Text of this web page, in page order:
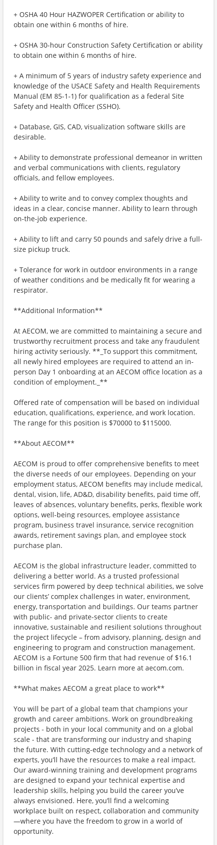
+ OSHA 40 Hour HAZWOPER Certification or ability to
obtain one within 6 months of hire.
+ OSHA 30-hour Construction Safety Certification or ability
to obtain one within 6 months of hire.
+ A minimum of 5 years of industry safety experience and
knowledge of the USACE Safety and Health Requirements
Manual (EM 85-1-1) for qualification as a federal Site
Safety and Health Officer (SSHO).
+ Database, GIS, CAD, visualization software skills are
desirable.
+ Ability to demonstrate professional demeanor in written
and verbal communications with clients, regulatory
officials, and fellow employees.
+ Ability to write and to convey complex thoughts and
ideas in a clear, concise manner. Ability to learn through
on-the-job experience.
+ Ability to lift and carry 50 pounds and safely drive a full-
size pickup truck.
+ Tolerance for work in outdoor environments in a range
of weather conditions and be medically fit for wearing a
respirator.
**Additional Information**
At AECOM, we are committed to maintaining a secure and
trustworthy recruitment process and take any fraudulent
hiring activity seriously. **_To support this commitment,
all newly hired employees are required to attend an in-
person Day 1 onboarding at an AECOM office location as a
condition of employment._**
Offered rate of compensation will be based on individual
education, qualifications, experience, and work location.
The range for this position is $70000 to $115000.
**About AECOM**
AECOM is proud to offer comprehensive benefits to meet
the diverse needs of our employees. Depending on your
employment status, AECOM benefits may include medical,
dental, vision, life, AD&D, disability benefits, paid time off,
leaves of absences, voluntary benefits, perks, flexible work
options, well-being resources, employee assistance
program, business travel insurance, service recognition
awards, retirement savings plan, and employee stock
purchase plan.
AECOM is the global infrastructure leader, committed to
delivering a better world. As a trusted professional
services firm powered by deep technical abilities, we solve
our clients’ complex challenges in water, environment,
energy, transportation and buildings. Our teams partner
with public- and private-sector clients to create
innovative, sustainable and resilient solutions throughout
the project lifecycle – from advisory, planning, design and
engineering to program and construction management.
AECOM is a Fortune 500 firm that had revenue of $16.1
billion in fiscal year 2025. Learn more at aecom.com.
**What makes AECOM a great place to work**
You will be part of a global team that champions your
growth and career ambitions. Work on groundbreaking
projects - both in your local community and on a global
scale - that are transforming our industry and shaping
the future. With cutting-edge technology and a network of
experts, you’ll have the resources to make a real impact.
Our award-winning training and development programs
are designed to expand your technical expertise and
leadership skills, helping you build the career you’ve
always envisioned. Here, you’ll find a welcoming
workplace built on respect, collaboration and community
—where you have the freedom to grow in a world of
opportunity.